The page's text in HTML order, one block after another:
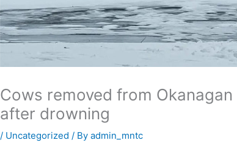
Cows removed from
after drowning
/ Uncategorized / Byadmin_mntc